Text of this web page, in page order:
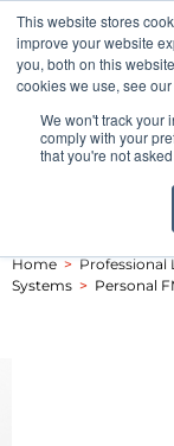
This website stores
improve your website
you, both on this
cookies we use, see
We won't track your
comply with your
that you're not
Home > Professional
Systems > Personal